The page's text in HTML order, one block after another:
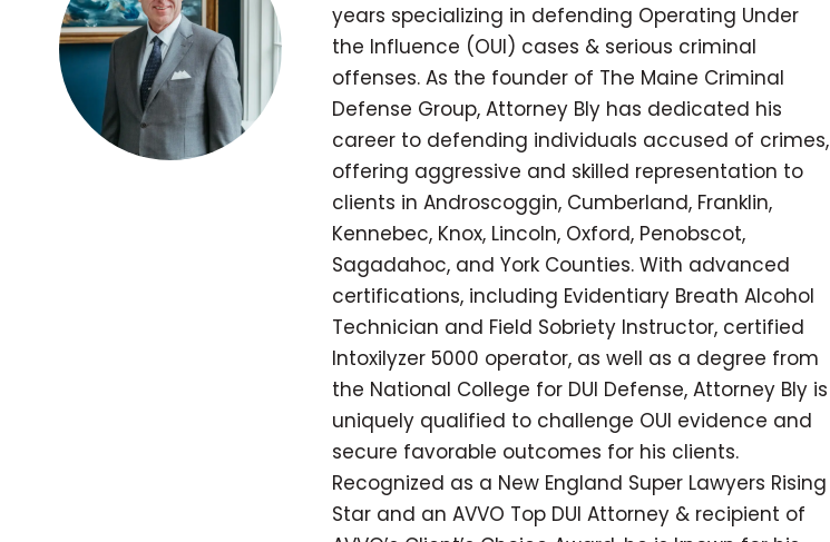
years specializing in defending Operating Under
the Influence (OUI) cases & serious criminal
offenses. As the founder of The Maine Criminal
Defense Group, Attorney Bly has dedicated his
career to defending individuals accused of crimes,
offering aggressive and skilled representation to
clients in Androscoggin, Cumberland, Franklin,
Kennebec, Knox, Lincoln, Oxford, Penobscot,
Sagadahoc, and York Counties. With advanced
certifications, including Evidentiary Breath Alcohol
Technician and Field Sobriety Instructor, certified
Intoxilyzer 5000 operator, as well as a degree from
the National College for DUI Defense, Attorney Bly is
uniquely qualified to challenge OUI evidence and
secure favorable outcomes for his clients.
Recognized as a New England Super Lawyers Rising
Star and an AVVO Top DUI Attorney & recipient of